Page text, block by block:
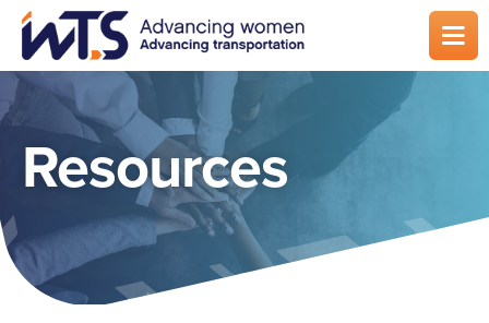
Skip
main
content
Resources